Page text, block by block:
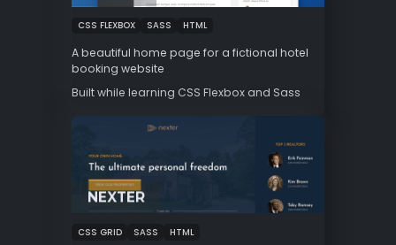
CSS FLEXBOX SASS HTML
A beautiful home page for a fictional hotel
booking website
Built while learning CSS Flexbox and Sass
NEXTER
CSS GRID SASS HTML